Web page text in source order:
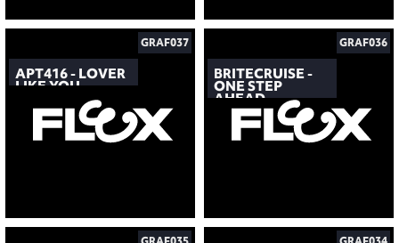
APT416 - LOVER
LIKE YOU
GRAF037
BRITECRUISE -
ONE STEP
AHEAD
GRAF036